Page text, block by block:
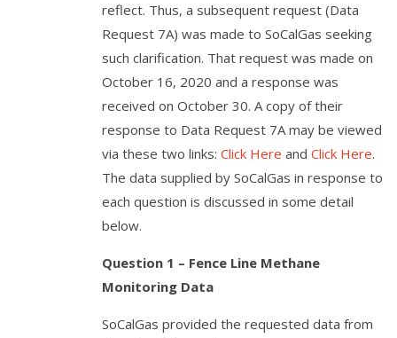
reflect. Thus, a subsequent request (Data
Request 7A) was made to SoCalGas seeking
such clarification. That request was made on
October 16, 2020 and a response was
received on October 30. A copy of their
response to Data Request 7A may be viewed
via these two links: Click Here and Click Here.
The data supplied by SoCalGas in response to
each question is discussed in some detail
below.
Question 1 – Fence Line Methane
Monitoring Data
SoCalGas provided the requested data from